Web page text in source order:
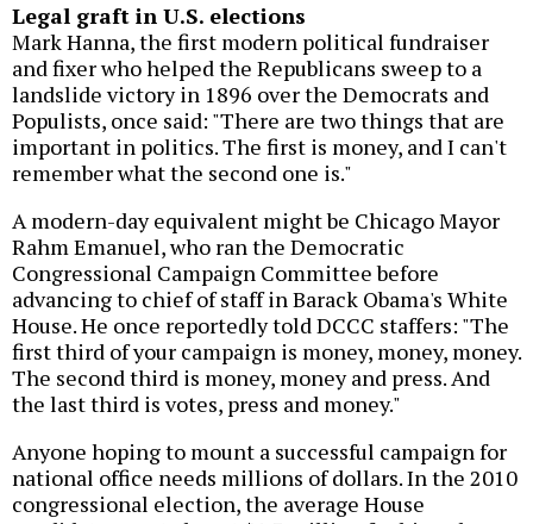
Legal graft in U.S. elections
Mark Hanna, the first modern political fundraiser
and fixer who helped the Republicans sweep to a
landslide victory in 1896 over the Democrats and
Populists, once said: "There are two things that are
important in politics. The first is money, and I can't
remember what the second one is."
A modern-day equivalent might be Chicago Mayor
Rahm Emanuel, who ran the Democratic
Congressional Campaign Committee before
advancing to chief of staff in Barack Obama's White
House. He once reportedly told DCCC staffers: "The
first third of your campaign is money, money, money.
The second third is money, money and press. And
the last third is votes, press and money."
Anyone hoping to mount a successful campaign for
national office needs millions of dollars. In the 2010
congressional election, the average House